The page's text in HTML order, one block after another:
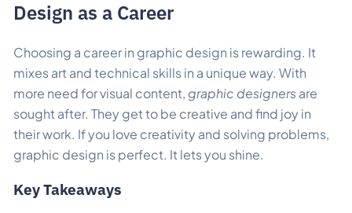
Design as a Career
Choosing a career in graphic design is rewarding. It
mixes art and technical skills in a unique way. With
more need for visual content, graphic designersare
sought after. They get to be creative and find joy in
their work. If you love creativity and solving problems,
graphic design is perfect. It lets you shine.
Key Takeaways